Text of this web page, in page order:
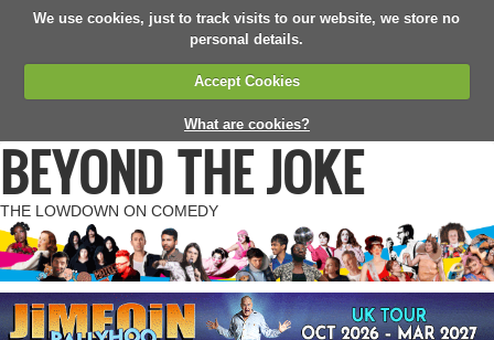
We use cookies, just to track visits to our website, we store no
personal details.
Accept Cookies
What are cookies?
BEYOND THE JOKE
THE LOWDOWN ON COMEDY